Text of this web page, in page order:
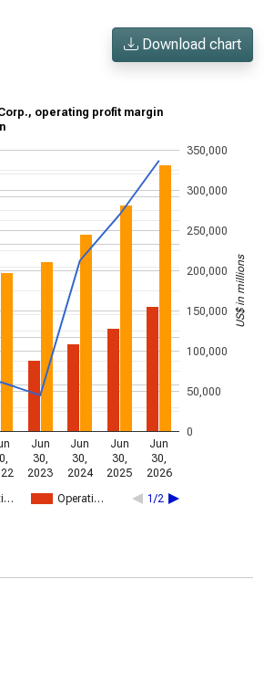
Download chart
operating profit margin
Operati… 1/2
Jun
30,
2023
Jun
30,
2024
Jun
30,
2025
Jun
30,
2026
0
50,000
100,000
150,000
200,000
250,000
300,000
350,000
US$ in millions